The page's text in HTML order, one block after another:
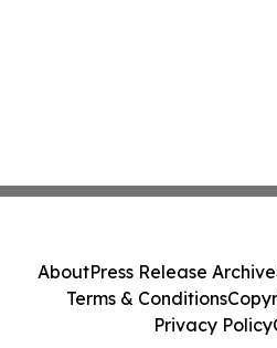
AboutPress Release Archive
Terms & Conditions
Privacy Policy